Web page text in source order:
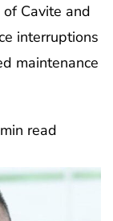
Cavite and
interruptions
maintenance
read